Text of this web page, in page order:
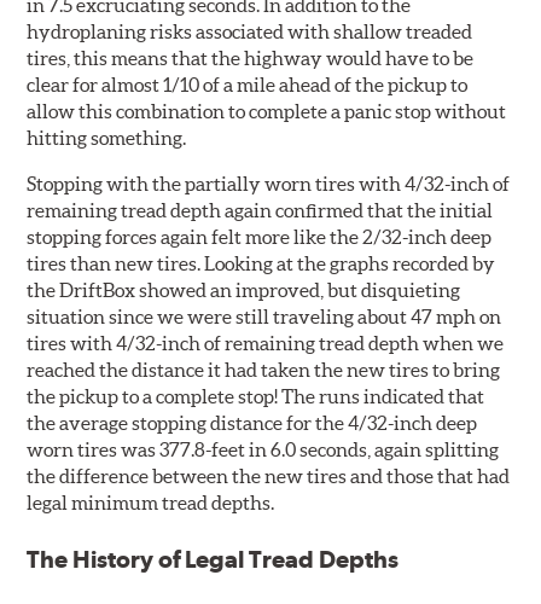
in 7.5 excruciating seconds. In addition to the
hydroplaning risks associated with shallow treaded
tires, this means that the highway would have to be
clear for almost 1/10 of a mile ahead of the pickup to
allow this combination to complete a panic stop without
hitting something.
Stopping with the partially worn tires with 4/32-inch of
remaining tread depth again confirmed that the initial
stopping forces again felt more like the 2/32-inch deep
tires than new tires. Looking at the graphs recorded by
the DriftBox showed an improved, but disquieting
situation since we were still traveling about 47 mph on
tires with 4/32-inch of remaining tread depth when we
reached the distance it had taken the new tires to bring
the pickup to a complete stop! The runs indicated that
the average stopping distance for the 4/32-inch deep
worn tires was 377.8-feet in 6.0 seconds, again splitting
the difference between the new tires and those that had
legal minimum tread depths.
The History of Legal Tread Depths